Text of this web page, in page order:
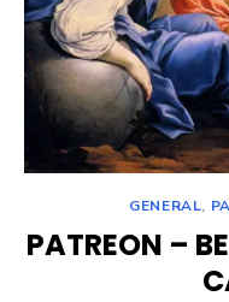
GENERAL,
PATREON –